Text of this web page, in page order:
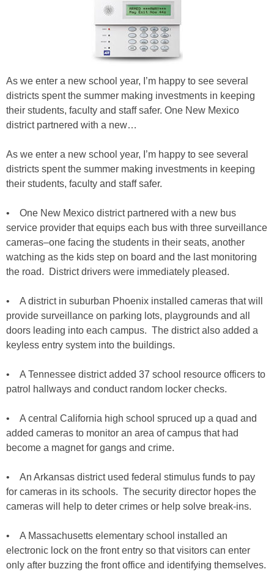
As we enter a new school year, I’m happy to see several
districts spent the summer making investments in keeping
their students, faculty and staff safer. One New Mexico
district partnered with a new…
As we enter a new school year, I’m happy to see several
districts spent the summer making investments in keeping
their students, faculty and staff safer.
• One New Mexico district partnered with a new bus
service provider that equips each bus with three surveillance
cameras–one facing the students in their seats, another
watching as the kids step on board and the last monitoring
the road. District drivers were immediately pleased.
• A district in suburban Phoenix installed cameras that will
provide surveillance on parking lots, playgrounds and all
doors leading into each campus. The district also added a
keyless entry system into the buildings.
• A Tennessee district added 37 school resource officers to
patrol hallways and conduct random locker checks.
• A central California high school spruced up a quad and
added cameras to monitor an area of campus that had
become a magnet for gangs and crime.
• An Arkansas district used federal stimulus funds to pay
for cameras in its schools. The security director hopes the
cameras will help to deter crimes or help solve break-ins.
• A Massachusetts elementary school installed an
electronic lock on the front entry so that visitors can enter
only after buzzing the front office and identifying themselves.